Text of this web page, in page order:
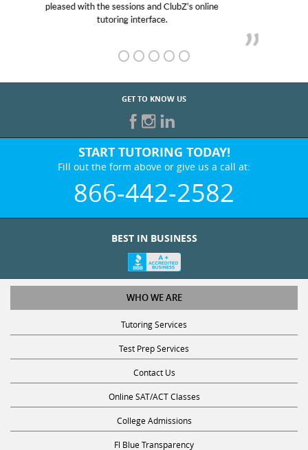
her! My son’s grades went from D’s to A’s and B’s.
GET TO KNOW US
START TUTORING TODAY!
Fill out the form above or give us a call at:
866-442-2582
WHO WE ARE
Tutoring Services
Test Prep Services
Contact Us
Online SAT/ACT Classes
College Admissions
Fl Blue Transparency